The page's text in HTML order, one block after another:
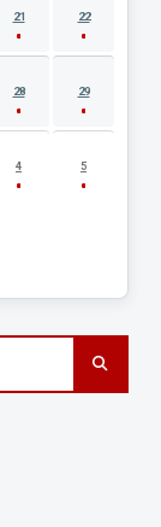
21 22
28 29
4 5